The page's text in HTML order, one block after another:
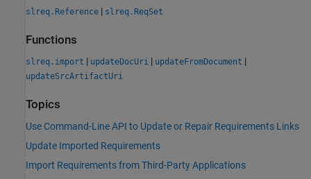
slreq.Reference | slreq.ReqSet
Functions
slreq.import | updateDocUri | updateFromDocument |
updateSrcArtifactUri
Topics
Use Command-Line API to Update or Repair Requirements Links
Update Imported Requirements
Import Requirements from Third-Party Applications